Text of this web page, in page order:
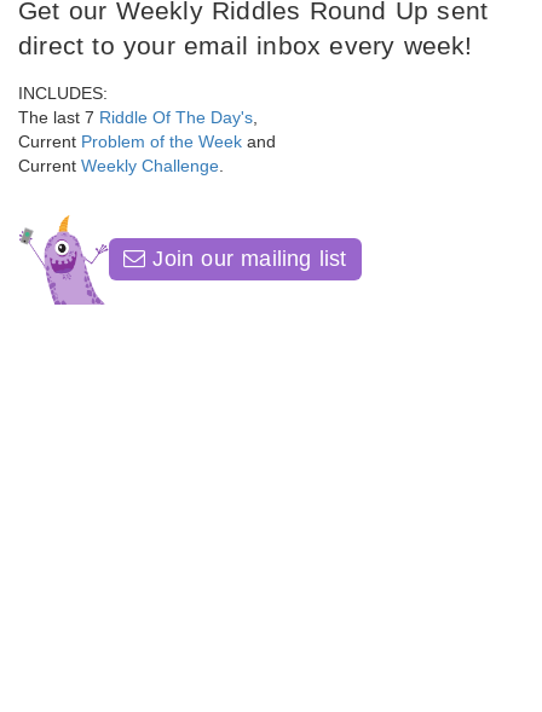
Get our Weekly Riddles Round Up sent
direct to your email inbox every week!
INCLUDES:
The last 7 Riddle Of The Day's
Current Problem of the Week and
Current Weekly Challenge
Join our mailing list